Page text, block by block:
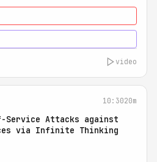
video
10:3020m
Service Attacks against
via Infinite Thinking